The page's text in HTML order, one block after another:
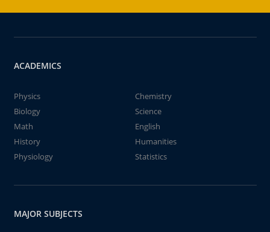
ACADEMICS
Physics
Chemistry
Biology
Science
Math
English
History
Humanities
Physiology
Statistics
MAJOR SUBJECTS